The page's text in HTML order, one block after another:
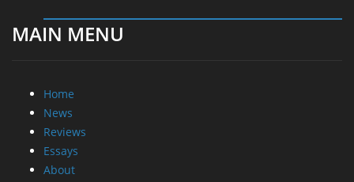
MAIN MENU
Home
News
Reviews
Essays
About